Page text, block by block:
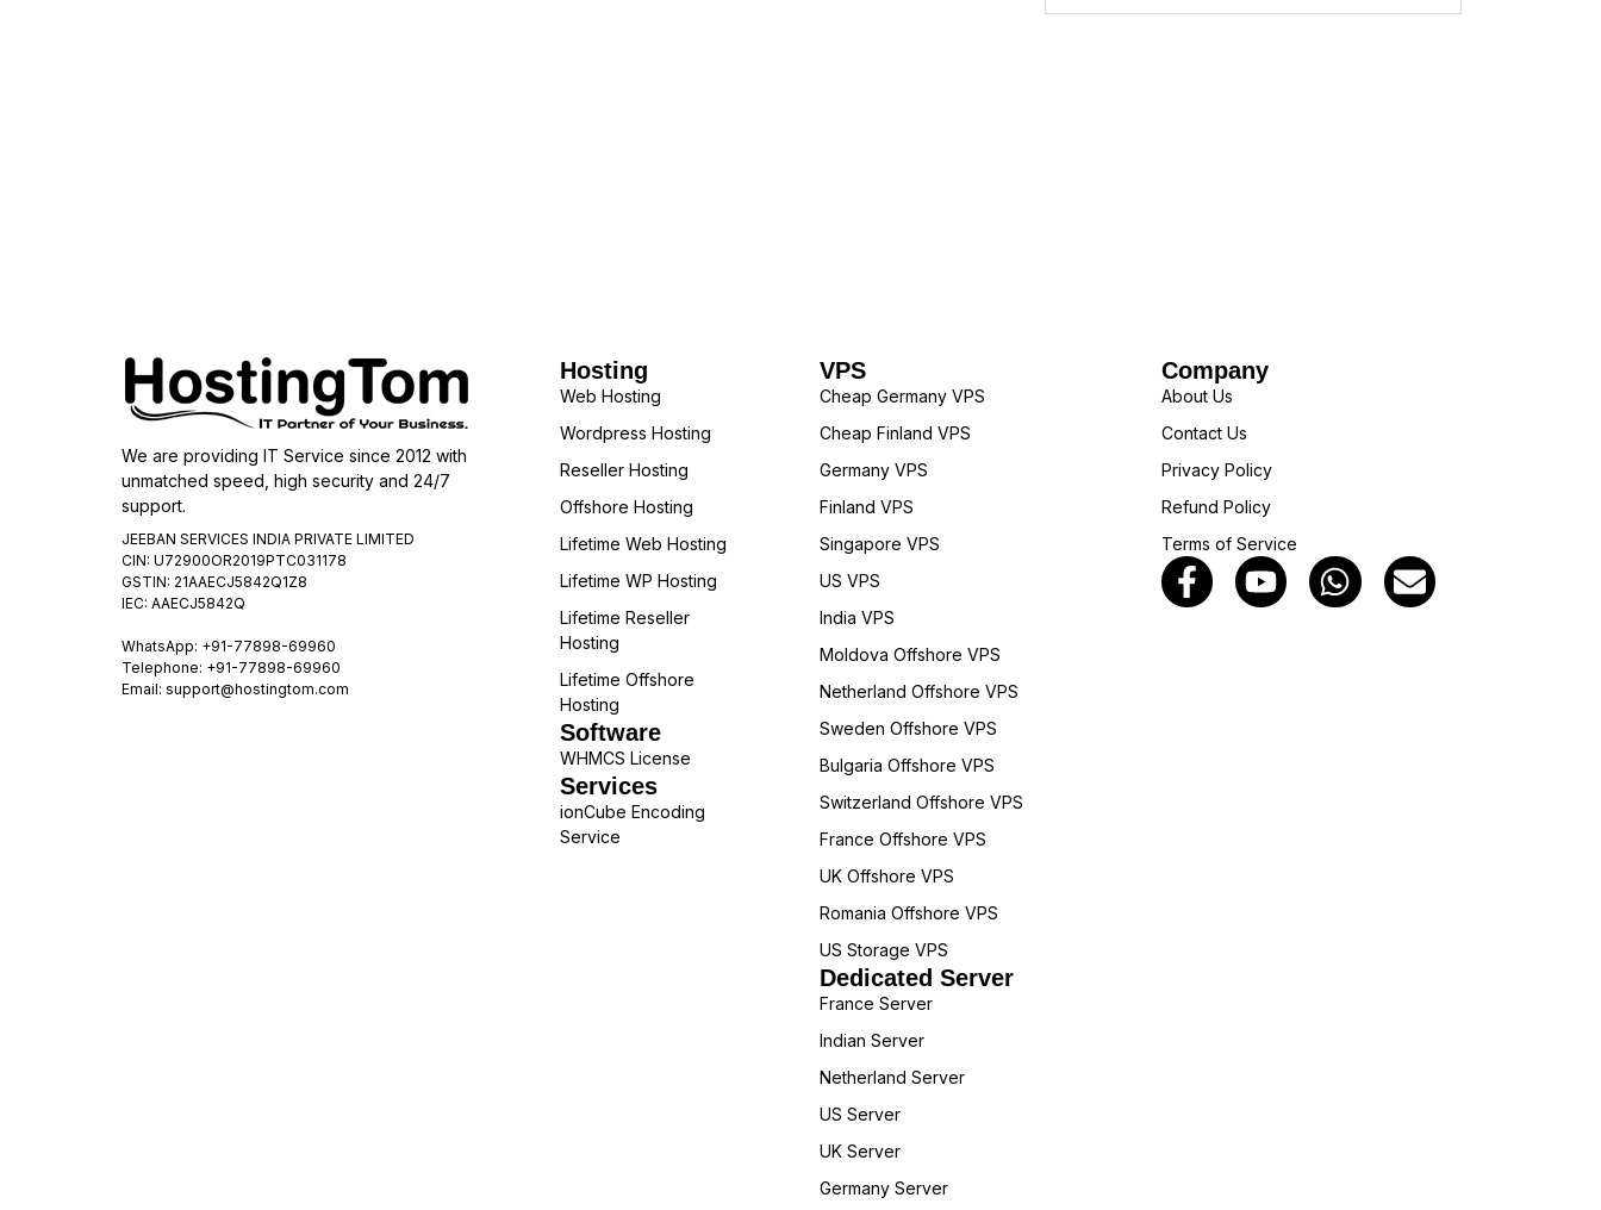
We are providing IT Service since 2012 with
unmatched speed, high security and 24/7
support.
JEEBAN SERVICES INDIA PRIVATE LIMITED
CIN: U72900OR2019PTC031178
GSTIN: 21AAECJ5842Q1Z8
IEC: AAECJ5842Q
WhatsApp: +91-77898-69960
Telephone: +91-77898-69960
Email: support@hostingtom.com
Hosting
Web Hosting
Wordpress Hosting
Reseller Hosting
Offshore Hosting
Lifetime Web Hosting
Lifetime WP Hosting
Lifetime Reseller
Hosting
Lifetime Offshore
Hosting
Software
WHMCS License
Services
ionCube Encoding
Service
VPS
Cheap Germany VPS
Cheap Finland VPS
Germany VPS
Finland VPS
Singapore VPS
US VPS
India VPS
Moldova Offshore VPS
Netherland Offshore VPS
Sweden Offshore VPS
Bulgaria Offshore VPS
Switzerland Offshore VPS
France Offshore VPS
UK Offshore VPS
Romania Offshore VPS
US Storage VPS
Dedicated Server
France Server
Indian Server
Netherland Server
US Server
UK Server
Germany Server
Company
About Us
Contact Us
Privacy Policy
Refund Policy
Terms of Service